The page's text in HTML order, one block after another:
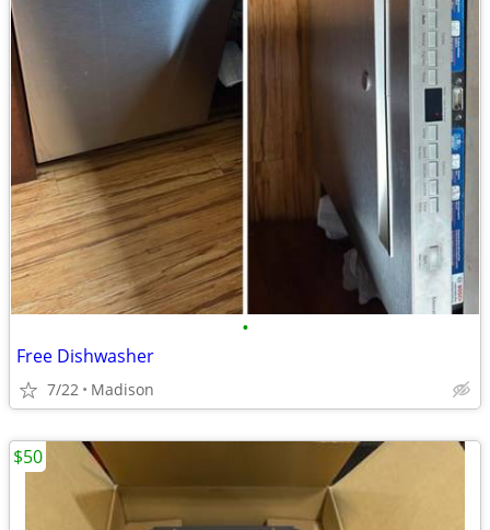
•
Free Dishwasher
7/22 Madison
$50